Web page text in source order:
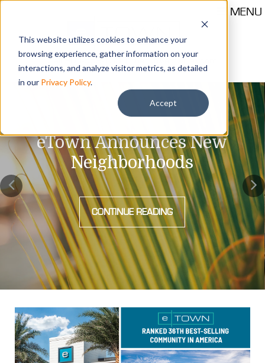
This website utilizes cookies to enhance your
browsing experience, gather information on your
interactions, and analyze visitor metrics, as detailed
in our Privacy Policy.
Accept
MENU
Call 904-559-1330 thehub@etownjax.com
eTown Announces New
Neighborhoods
CONTINUE READING